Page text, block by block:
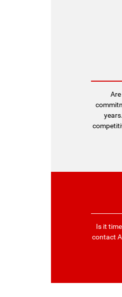
Is it
contact